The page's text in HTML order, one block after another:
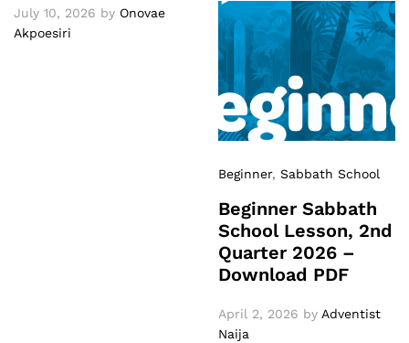
July 10, 2026 by Onovae
Akpoesiri
Beginner, Sabbath School
Beginner Sabbath
School Lesson, 2nd
Quarter 2026 –
Download PDF
April 2, 2026 by Adventist
Naija